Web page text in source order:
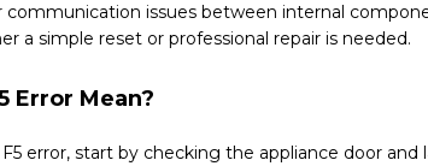
communication issues between internal
a simple reset or professional repair is needed.
Error Mean?
error, start by checking the appliance door and